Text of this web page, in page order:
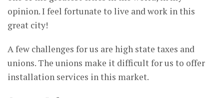
opinion. I feel fortunate to live and work in this
great city!
A few challenges for us are high state taxes and
unions. The unions make it difficult for us to offer
installation services in this market.